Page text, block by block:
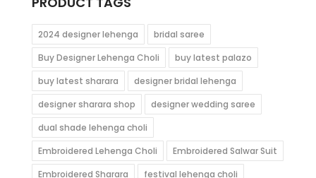
2024 designer lehenga
bridal saree
Buy Designer Lehenga Choli
buy latest palazo
buy latest sharara
designer bridal lehenga
designer sharara shop
designer wedding saree
dual shade lehenga choli
Embroidered Lehenga Choli
Embroidered Salwar Suit
Embroidered Sharara
festival lehenga choli